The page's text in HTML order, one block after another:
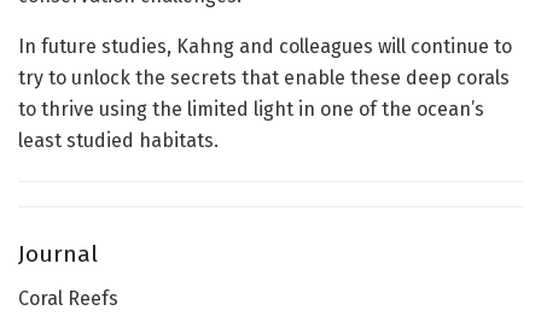
In future studies, Kahng and colleagues will continue to
try to unlock the secrets that enable these deep corals
to thrive using the limited light in one of the ocean’s
least studied habitats.
Journal
Coral Reefs